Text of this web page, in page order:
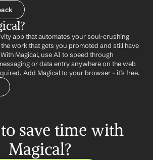
app that automates your soul-crushing
work that gets you promoted and still have
Magical, use AI to speed through
or data entry anywhere on the web
Add Magical to your browser - it’s free.
save time with
Magical?